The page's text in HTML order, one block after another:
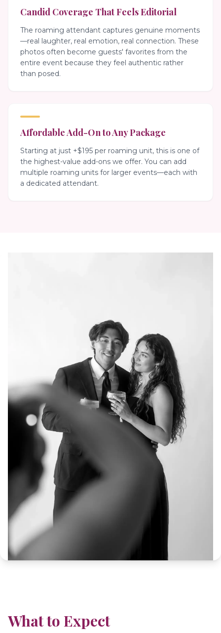
Candid Coverage That Feels Editorial
The roaming attendant captures genuine moments
—real laughter, real emotion, real connection. These
photos often become guests' favorites from the
entire event because they feel authentic rather
than posed.
Affordable Add-On to Any Package
Starting at just +$195 per roaming unit, this is one of
the highest-value add-ons we offer. You can add
multiple roaming units for larger events—each with
a dedicated attendant.
What to Expect